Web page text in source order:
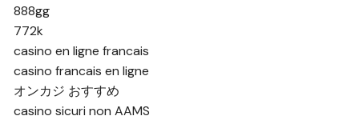
888gg
772k
casino en ligne francais
casino francais en ligne
オンカジ おすすめ
casino sicuri non AAMS